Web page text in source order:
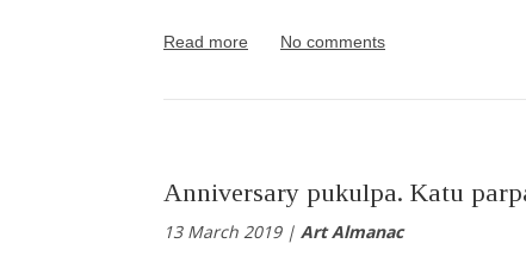
Read more No comments
Anniversary pukulpa. Katu
13 March 2019 | Art Almanac